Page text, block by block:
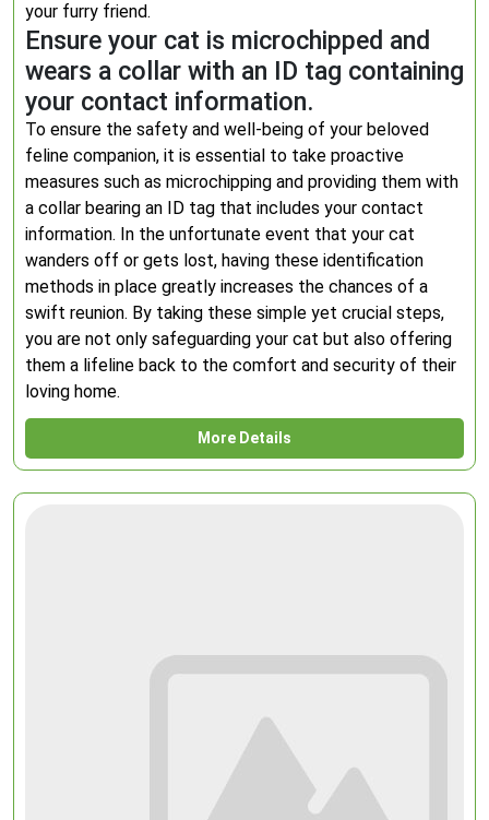
your furry friend.
Ensure your cat is microchipped and
wears a collar with an ID tag containing
your contact information.
To ensure the safety and well-being of your beloved
feline companion, it is essential to take proactive
measures such as microchipping and providing them with
a collar bearing an ID tag that includes your contact
information. In the unfortunate event that your cat
wanders off or gets lost, having these identification
methods in place greatly increases the chances of a
swift reunion. By taking these simple yet crucial steps,
you are not only safeguarding your cat but also offering
them a lifeline back to the comfort and security of their
loving home.
More Details